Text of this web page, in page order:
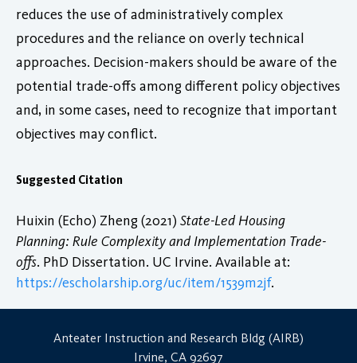
reduces the use of administratively complex
procedures and the reliance on overly technical
approaches. Decision-makers should be aware of the
potential trade-offs among different policy objectives
and, in some cases, need to recognize that important
objectives may conflict.
Suggested Citation
Huixin (Echo) Zheng (2021) State-Led Housing
Planning: Rule Complexity and Implementation Trade-
offs. PhD Dissertation. UC Irvine. Available at:
https://escholarship.org/uc/item/1539m2jf.
Anteater Instruction and Research Bldg (AIRB)
Irvine, CA 92697